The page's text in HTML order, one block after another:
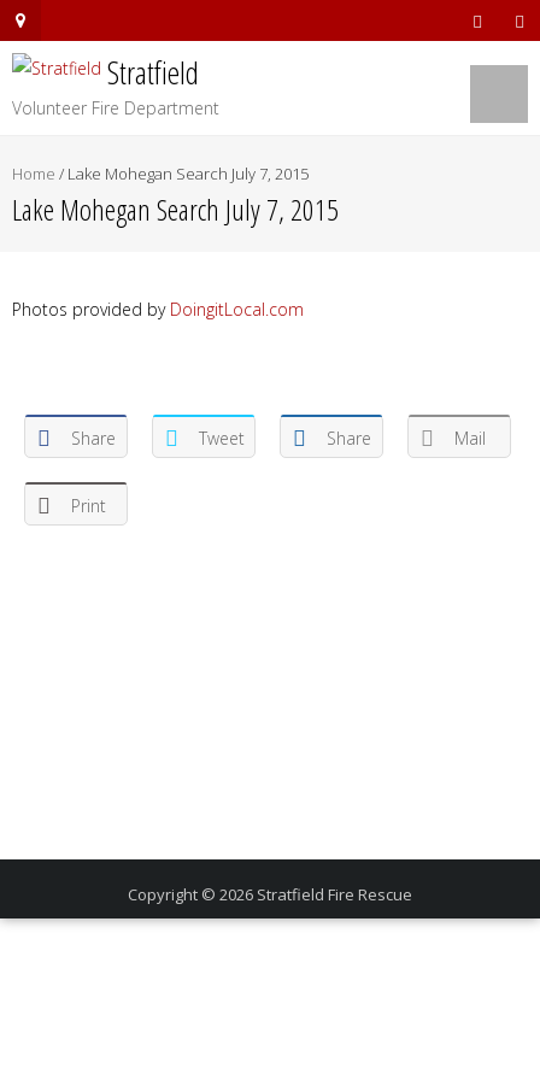
Stratfield
Volunteer Fire Department
Home / Lake Mohegan Search July 7, 2015
Lake Mohegan Search July 7, 2015
Photos provided by DoingitLocal.com
Share Tweet Share Mail
Print
Copyright © 2026 Stratfield Fire Rescue